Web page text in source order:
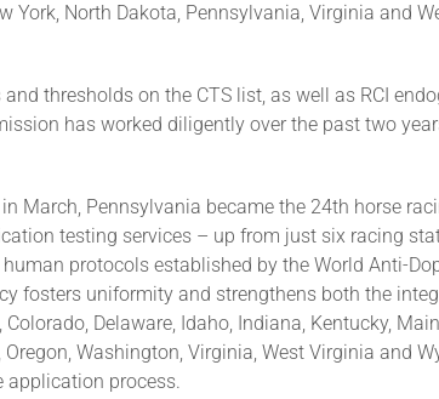
York, North Dakota, Pennsylvania, Virginia and
thresholds on the CTS list, as well as RCI
has worked diligently over the past two
March, Pennsylvania became the 24th horse
testing services – up from just six racing
protocols established by the World Anti-
fosters uniformity and strengthens both the
Delaware, Idaho, Indiana, Kentucky,
Washington, Virginia, West Virginia and
application process.